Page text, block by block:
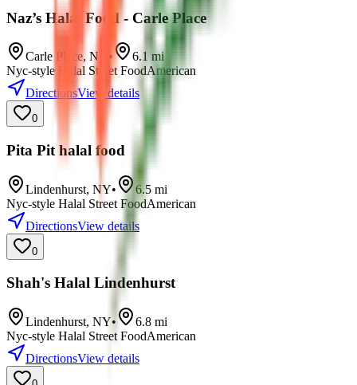
Naz’s Halal Food - Carle Place
Carle Place, NY • 6.1mi
Nyc-style Halal Street FoodAmerican
DirectionsView details
0
Pita Pit halal food
Lindenhurst, NY• 6.5 mi
Nyc-style Halal Street FoodAmerican
DirectionsView details
0
Shah's Halal Lindenhurst
Lindenhurst, NY• 6.8 mi
Nyc-style Halal Street FoodAmerican
DirectionsView details